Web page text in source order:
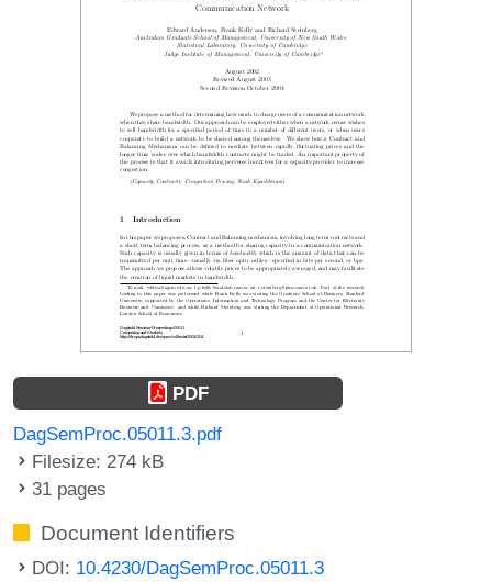
PDF
DagSemProc.05011.3.pdf
Filesize: 274 kB
31 pages
Document Identifiers
DOI: 10.4230/DagSemProc.05011.3